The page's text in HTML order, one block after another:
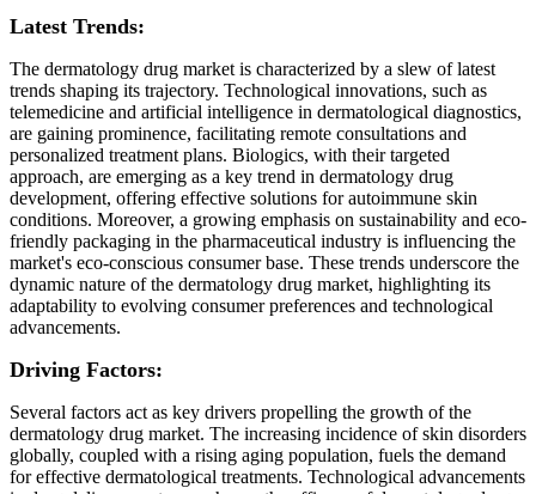
Latest Trends:
The dermatology drug market is characterized by a slew of latest
trends shaping its trajectory. Technological innovations, such as
telemedicine and artificial intelligence in dermatological diagnostics,
are gaining prominence, facilitating remote consultations and
personalized treatment plans. Biologics, with their targeted
approach, are emerging as a key trend in dermatology drug
development, offering effective solutions for autoimmune skin
conditions. Moreover, a growing emphasis on sustainability and eco-
friendly packaging in the pharmaceutical industry is influencing the
market's eco-conscious consumer base. These trends underscore the
dynamic nature of the dermatology drug market, highlighting its
adaptability to evolving consumer preferences and technological
advancements.
Driving Factors:
Several factors act as key drivers propelling the growth of the
dermatology drug market. The increasing incidence of skin disorders
globally, coupled with a rising aging population, fuels the demand
for effective dermatological treatments. Technological advancements